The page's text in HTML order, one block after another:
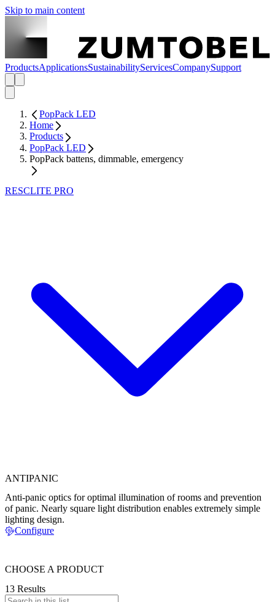
Skip to main content
ProductsApplicationsSustainabilityServicesCompanySupport
PopPack LED
Home
Products
PopPack LED
PopPack battens, dimmable, emergency
RESCLITE PRO
ANTIPANIC
Anti-panic optics for optimal illumination of rooms and prevention
of panic. Nearly square light distribution enables extremely simple
lighting design.
Configure
CHOOSE A PRODUCT
13 Results